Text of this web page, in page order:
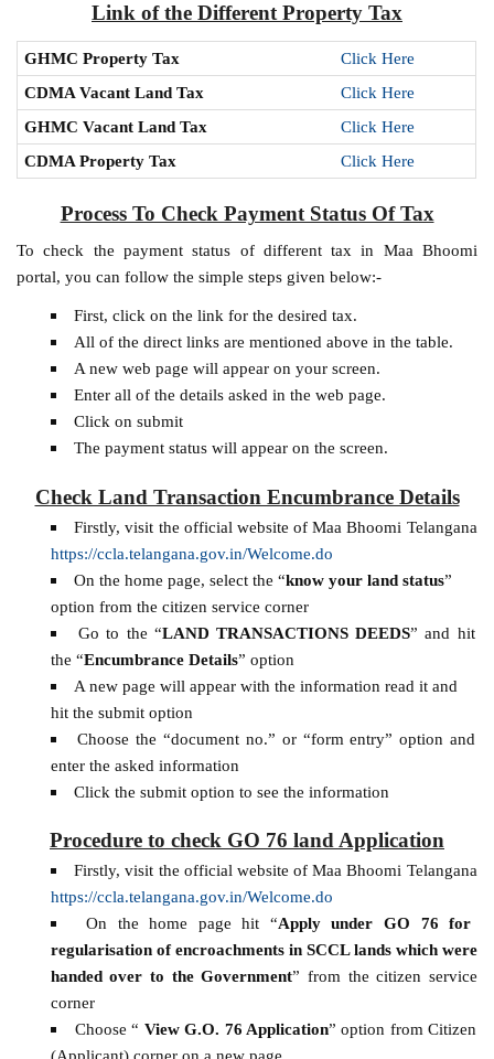
Link of the Different Property Tax
GHMC Property Tax
Click Here
CDMA Vacant Land Tax
Click Here
GHMC Vacant Land Tax
Click Here
CDMA Property Tax
Click Here
Process To Check Payment Status Of Tax
To check the payment status of different tax in Maa Bhoomi
portal, you can follow the simple steps given below:-
First, click on the link for the desired tax.
All of the direct links are mentioned above in the table.
A new web page will appear on your screen.
Enter all of the details asked in the web page.
Click on submit
The payment status will appear on the screen.
Check Land Transaction Encumbrance Details
Firstly, visit the official website of Maa Bhoomi Telangana
https://ccla.telangana.gov.in/Welcome.do
On the home page, select the “know your land status”
option from the citizen service corner
Go to the “LAND TRANSACTIONS DEEDS” and hit
the “Encumbrance Details” option
A new page will appear with the information read it and
hit the submit option
Choose the “document no.” or “form entry” option and
enter the asked information
Click the submit option to see the information
Procedure to check GO 76 land Application
Firstly, visit the official website of Maa Bhoomi Telangana
https://ccla.telangana.gov.in/Welcome.do
On the home page hit “Apply under GO 76 for
regularisation of encroachments in SCCL lands which were
handed over to the Government” from the citizen service
corner
Choose “ View G.O. 76 Application” option from Citizen
(Applicant) corner on a new page